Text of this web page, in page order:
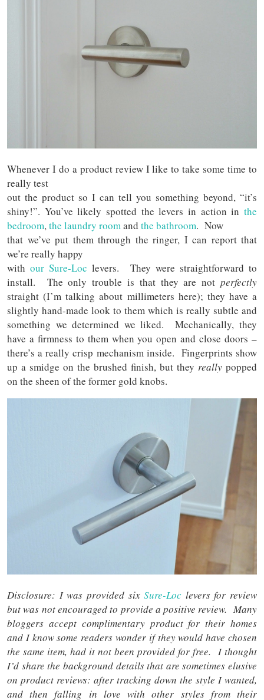
Whenever I do a product review I like to take some time to
really test
out the product so I can tell you something beyond, “it’s
shiny!”. You’ve likely spotted the levers in action in the
bedroom,the laundry roomand the bathroom. Now
that we’ve put them through the ringer, I can report that
we’re really happy
withourSure-Loc levers. They were straightforward to
install. The only trouble is that they are not perfectly
straight (I’m talking about millimeters here); they have a
slightly hand-made look to them which is really subtle and
something we determined we liked. Mechanically, they
have a firmness to them when you open and close doors –
there’s a really crisp mechanism inside. Fingerprints show
up a smidge on the brushed finish, but they really popped
on the sheen of the former gold knobs.
Disclosure: I was provided sixSure-Loc levers for review
but was not encouraged to provide a positive review. Many
bloggers accept complimentary product for their homes
and I know some readers wonder if they would have chosen
the same item, had it not been provided for free. I thought
I’d share the background details that are sometimes elusive
on product reviews: after tracking down the style I wanted,
and then falling in love with other styles from their